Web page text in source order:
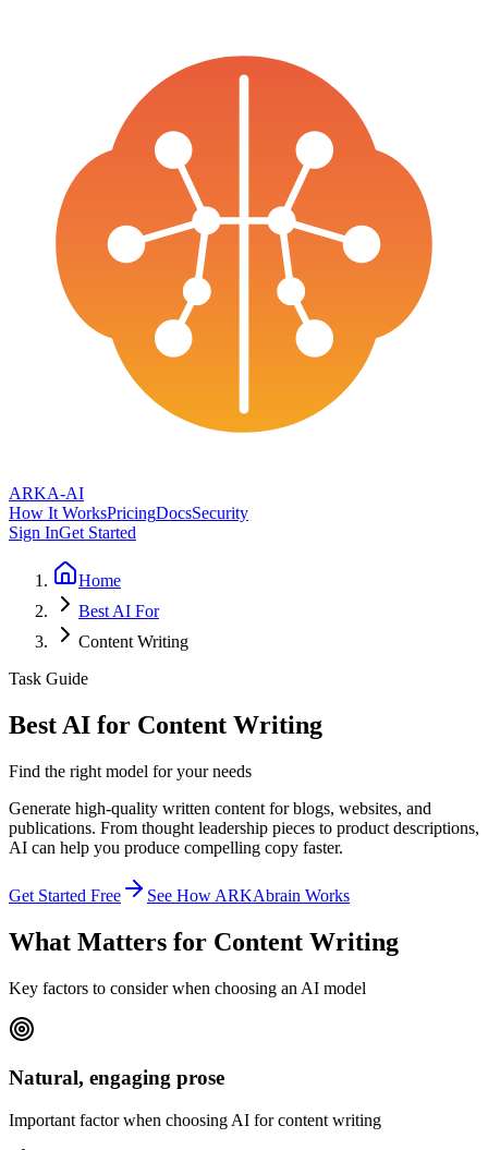
ARKA-AI
How It WorksPricingDocsSecurity
Sign InGet Started
Home
Best AI For
Content Writing
Task Guide
Best AI for Content Writing
Find the right model for your needs
Generate high-quality written content for blogs, websites, and
publications. From thought leadership pieces to product descriptions,
AI can help you produce compelling copy faster.
Get Started Free See How ARKAbrain Works
What Matters for Content Writing
Key factors to consider when choosing an AI model
Natural, engaging prose
Important factor when choosing AI for content writing